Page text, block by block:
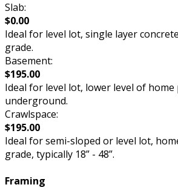
Slab:
$0.00
Ideal for level lot, single layer
grade.
Basement:
$195.00
Ideal for level lot, lower level of
underground.
Crawlspace:
$195.00
Ideal for semi-sloped or level lot,
grade, typically 18” - 48”.
Framing